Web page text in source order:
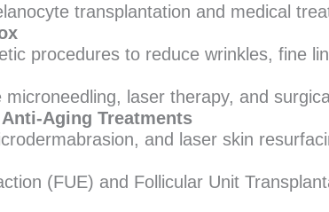
transplantation and medical
procedures to reduce wrinkles, fine
microneedling, laser therapy, and
Aging Treatments
and laser skin
(FUE) and Follicular Unit